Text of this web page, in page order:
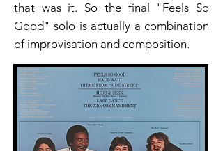
that was it. So the final "Feels So
Good" solo is actually a combination
of improvisation and composition.